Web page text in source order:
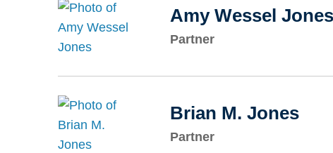
Amy Wessel Jones
Partner
Brian M. Jones
Partner